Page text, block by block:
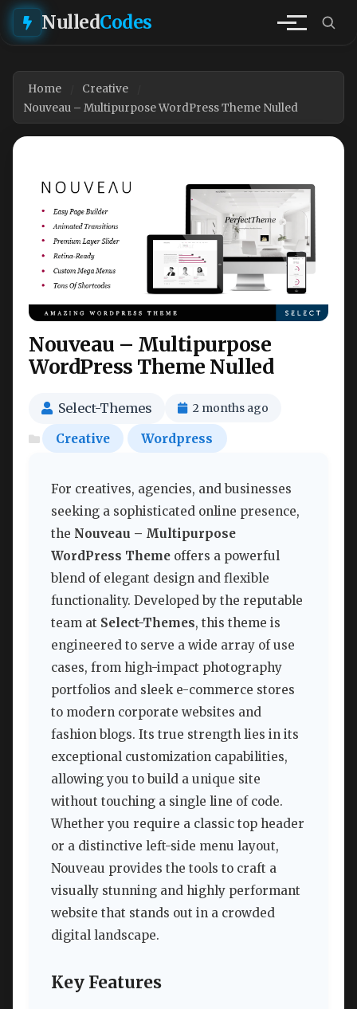
NulledCodes
Home
Creative
Nouveau – Multipurpose WordPress Theme Nulled
Nouveau – Multipurpose
WordPress Theme Nulled
Select-Themes 2 months ago
Creative Wordpress
For creatives, agencies, and businesses
seeking a sophisticated online presence,
the Nouveau – Multipurpose
WordPress Theme offers a powerful
blend of elegant design and flexible
functionality. Developed by the reputable
team at Select-Themes, this theme is
engineered to serve a wide array of use
cases, from high-impact photography
portfolios and sleek e-commerce stores
to modern corporate websites and
fashion blogs. Its true strength lies in its
exceptional customization capabilities,
allowing you to build a unique site
without touching a single line of code.
Whether you require a classic top header
or a distinctive left-side menu layout,
Nouveau provides the tools to craft a
visually stunning and highly performant
website that stands out in a crowded
digital landscape.
Key Features